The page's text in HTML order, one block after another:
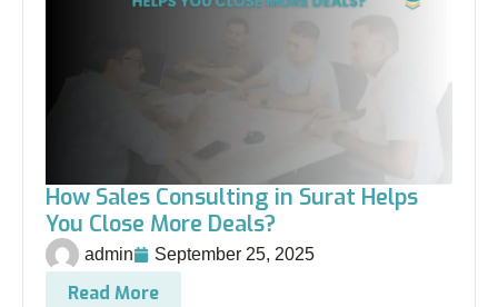
How Sales Consulting in Surat Helps
You Close More Deals?
admin September 25, 2025
Read More